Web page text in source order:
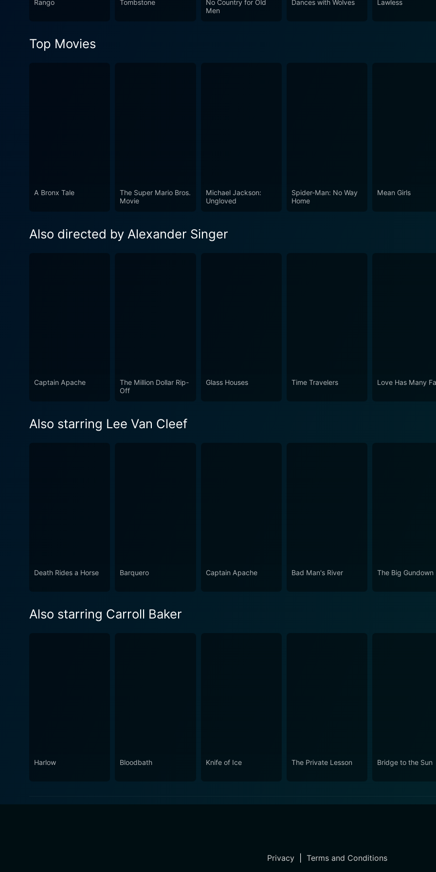
adventurous spirit. It guarantees a captivating watch for moviegoers who appreciate
Rango Tombstone
No Country for Old
Men
Dances with Wolves Lawless
Top Movies
A Bronx Tale
The Super Mario Bros.
Movie
Michael Jackson:
Ungloved
Spider-Man: No Way
Home
Mean Girls
Also directed by Alexander Singer
Captain Apache
The Million Dollar Rip-
Off
Glass Houses Time Travelers Love Has Many
Also starring Lee Van Cleef
Death Rides a Horse Barquero Captain Apache Bad Man's River The Big Gundown
Also starring Carroll Baker
Harlow Bloodbath Knife of Ice The Private Lesson Bridge to the Sun
Privacy| Terms and Conditions